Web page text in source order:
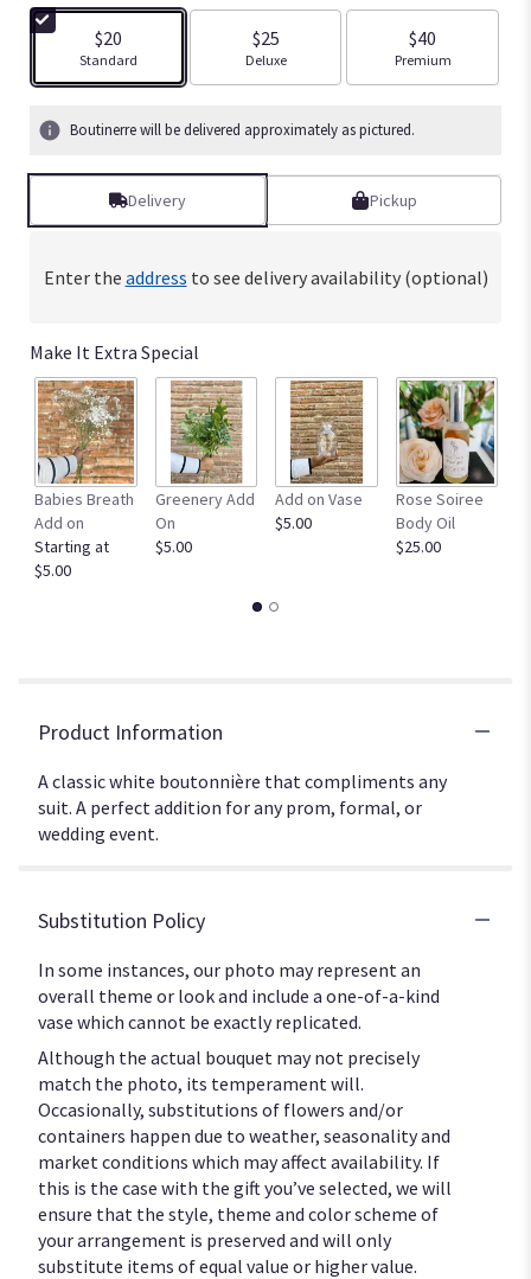
$20
Arrangement size
Standard
$25
Arrangement size
Deluxe
$40
Arrangement size
Premium
Boutinerre will be delivered approximately as pictured.
Delivery Pickup
Enter the address to see delivery availability (optional)
Make It Extra Special
Babies Breath
Add on
Starting at
$5.00
Greenery Add
On
$5.00
Add on Vase
$5.00
Rose Soiree
Body Oil
$25.00
Product Information
A classic white boutonnière that compliments any
suit. A perfect addition for any prom, formal, or
wedding event.
Substitution Policy
In some instances, our photo may represent an
overall theme or look and include a one-of-a-kind
vase which cannot be exactly replicated.
Although the actual bouquet may not precisely
match the photo, its temperament will.
Occasionally, substitutions of flowers and/or
containers happen due to weather, seasonality and
market conditions which may affect availability. If
this is the case with the gift you’ve selected, we will
ensure that the style, theme and color scheme of
your arrangement is preserved and will only
substitute items of equal value or higher value.